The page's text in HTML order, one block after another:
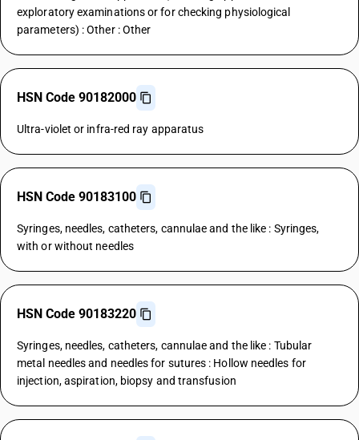
exploratory examinations or for checking physiological
parameters) : Other : Other
HSN Code 90182000
Ultra-violet or infra-red ray apparatus
HSN Code 90183100
Syringes, needles, catheters, cannulae and the like : Syringes,
with or without needles
HSN Code 90183220
Syringes, needles, catheters, cannulae and the like : Tubular
metal needles and needles for sutures : Hollow needles for
injection, aspiration, biopsy and transfusion